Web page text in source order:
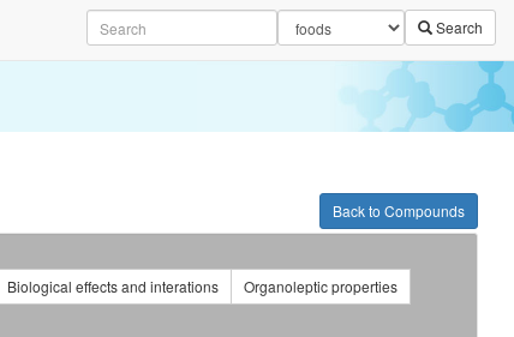
Search
Back to Compounds
Biological effects and interations
Organoleptic properties